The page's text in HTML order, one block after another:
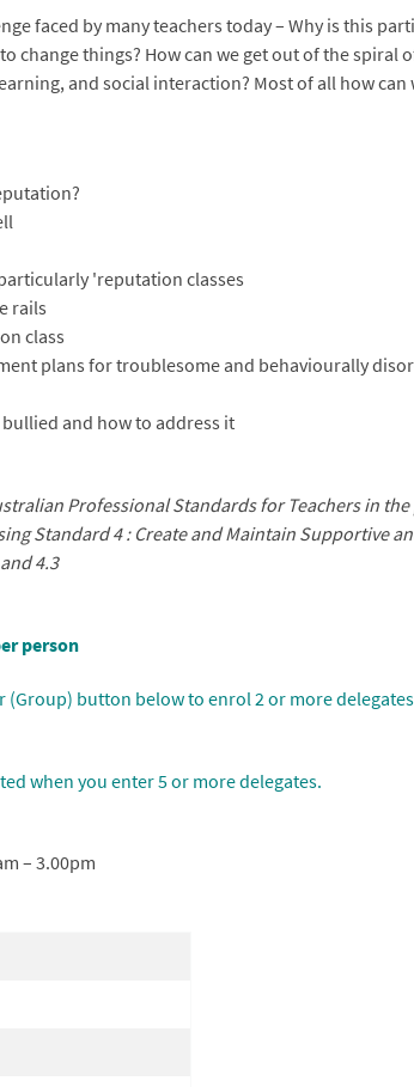
faced by many teachers today – Why is this
change things? How can we get out of the spiral
and social interaction? Most of all how can
'reputation classes
rails
class
plans for troublesome and behaviourally
and how to address it
Professional Standards for Teachersin
Standard 4 : Create and Maintain Supportive
4.3
person
(Group) button below to enrol 2 or more
when you enter 5 or more delegates.
– 3.00pm